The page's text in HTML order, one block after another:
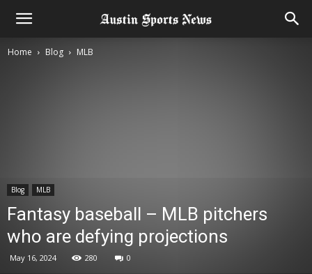
Home Blog MLB
Blog MLB
Fantasy baseball – MLB pitchers
who are defying projections
May 16, 2024 280 0